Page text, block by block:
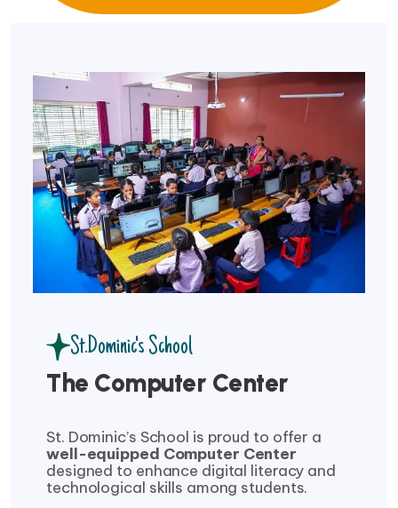
St.Dominic's School
The Computer Center
St. Dominic’s School is proud to offer a
well-equipped Computer Center
designed to enhance digital literacy and
technological skills among students.